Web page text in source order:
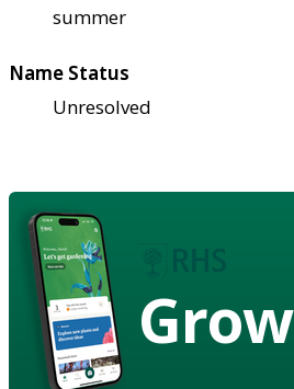
summer
Name Status
Unresolved
Grow